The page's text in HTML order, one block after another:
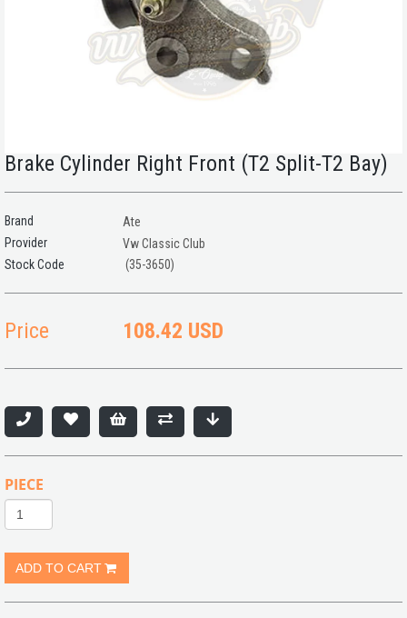
Brake Cylinder Right Front (T2 Split-T2 Bay)
Brand
Ate
Provider
Vw Classic Club
(35-3650)
Price 108.42 USD
PIECE